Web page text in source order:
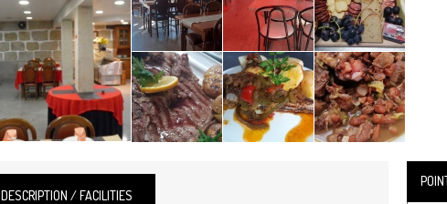
DESCRIPTION / FACILITIES